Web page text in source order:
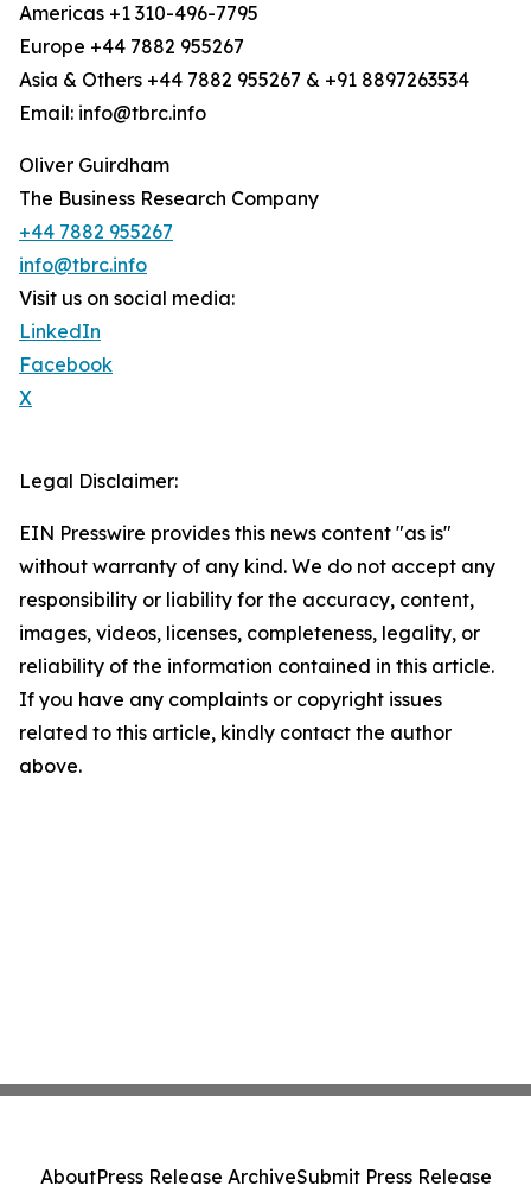
Americas +1 310-496-7795
Europe +44 7882 955267
Asia & Others +44 7882 955267 & +91 8897263534
Email: info@tbrc.info
Oliver Guirdham
The Business Research Company
+44 7882 955267
info@tbrc.info
Visit us on social media:
LinkedIn
Facebook
X
Legal Disclaimer:
EIN Presswire provides this news content "as is"
without warranty of any kind. We do not accept any
responsibility or liability for the accuracy, content,
images, videos, licenses, completeness, legality, or
reliability of the information contained in this article.
If you have any complaints or copyright issues
related to this article, kindly contact the author
above.
AboutPress Release ArchiveSubmit Press Release